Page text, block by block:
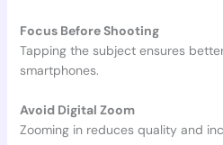
Focus Before Shooting
Tapping the subject ensures
smartphones.
Avoid Digital Zoom
Zooming in reduces quality and